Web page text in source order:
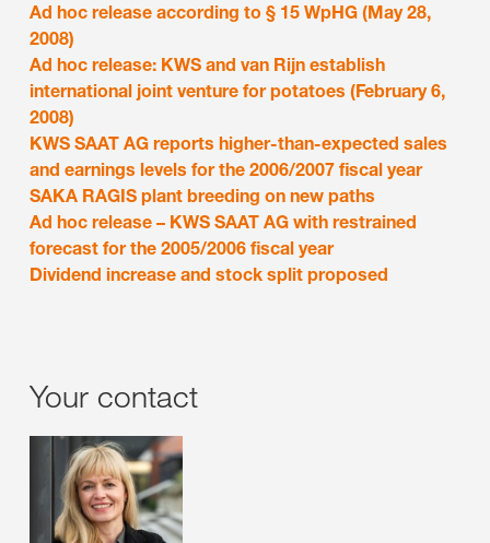
Ad hoc release according to § 15 WpHG (May 28,
2008)
Ad hoc release: KWS and van Rijn establish
international joint venture for potatoes (February 6,
2008)
KWS SAAT AG reports higher-than-expected sales
and earnings levels for the 2006/2007 fiscal year
SAKA RAGIS plant breeding on new paths
Ad hoc release – KWS SAAT AG with restrained
forecast for the 2005/2006 fiscal year
Dividend increase and stock split proposed
Your contact